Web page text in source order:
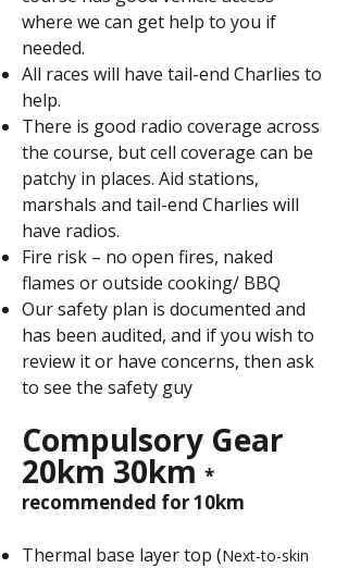
where we can get help to you if
needed.
All races will have tail-end Charlies to
help.
There is good radio coverage across
the course, but cell coverage can be
patchy in places. Aid stations,
marshals and tail-end Charlies will
have radios.
Fire risk – no open fires, naked
flames or outside cooking/ BBQ
Our safety plan is documented and
has been audited, and if you wish to
review it or have concerns, then ask
to see the safety guy
Compulsory Gear
20km 30km *
recommended for 10km
Thermal base layer top (Next-to-skin